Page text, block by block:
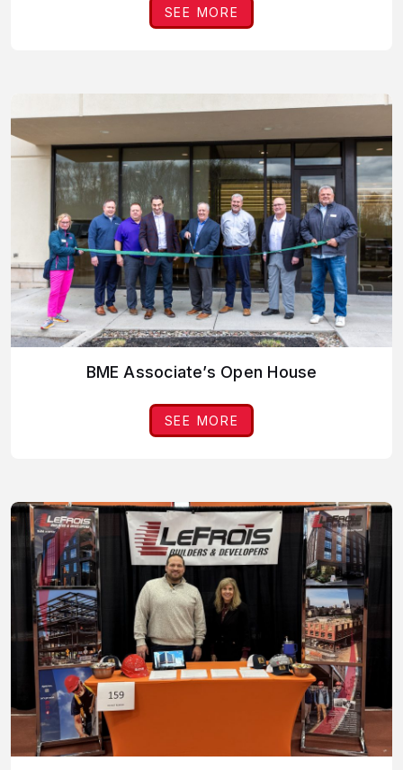
SEE MORE
BME Associate’s Open House
SEE MORE